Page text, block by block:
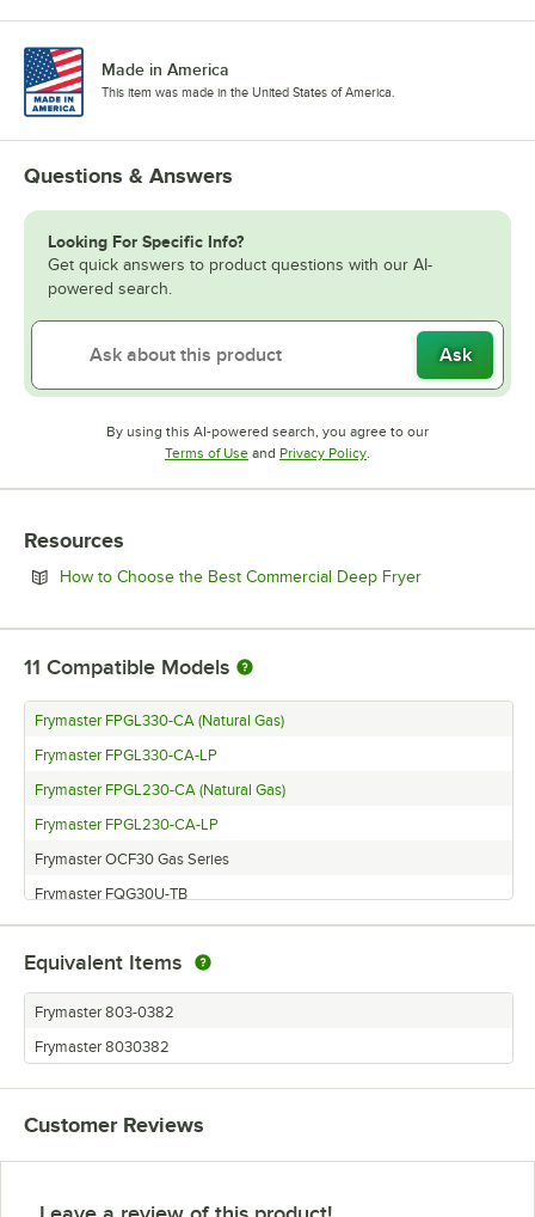
Made in America
This item was made in the United States of America.
Questions & Answers
Looking For Specific Info?
Get quick answers to product questions with our AI-
powered search.
Ask
By using this AI-powered search, you agree to our
Terms of UseOpens in new tab
and Privacy PolicyOpens in new tab
.
Resources
How to Choose the Best Commercial Deep FryerOpens in new
11 Compatible Models
Frymaster FPGL330-CA (Natural Gas)
Frymaster FPGL330-CA-LP
Frymaster FPGL230-CA (Natural Gas)
Frymaster FPGL230-CA-LP
Frymaster OCF30 Gas Series
Frymaster FQG30U-TB
Frymaster BK3000C
Frymaster FPGL430CASC
Frymaster OCF30ATOG
Frymaster FPGL430CA
Equivalent Items
Frymaster 803-0382
Frymaster 8030382
Customer Reviews